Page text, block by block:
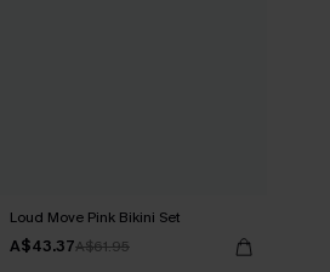
Loud Move Pink Bikini Set
A$43.37A$61.95